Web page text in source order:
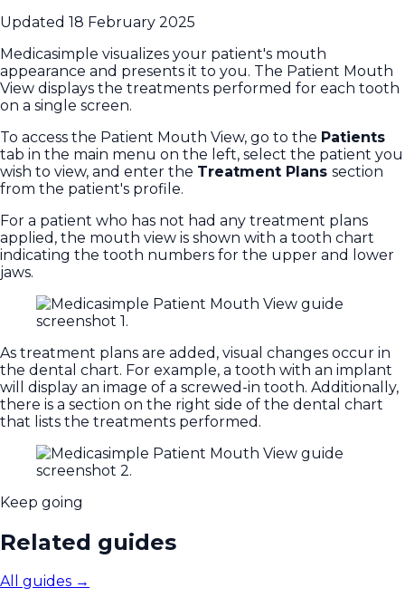
Updated 18 February 2025
Medicasimple visualizes your patient's mouth
appearance and presents it to you. The Patient Mouth
View displays the treatments performed for each tooth
on a single screen.
To access the Patient Mouth View, go to the Patients
tab in the main menu on the left, select the patient you
wish to view, and enter the Treatment Plans section
from the patient's profile.
For a patient who has not had any treatment plans
applied, the mouth view is shown with a tooth chart
indicating the tooth numbers for the upper and lower
jaws.
As treatment plans are added, visual changes occur in
the dental chart. For example, a tooth with an implant
will display an image of a screwed-in tooth. Additionally,
there is a section on the right side of the dental chart
that lists the treatments performed.
Keep going
Related guides
All guides →